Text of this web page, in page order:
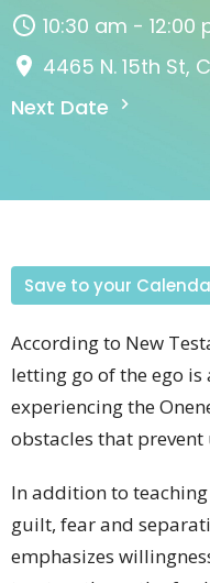
10:30 am - 12:00
4465 N. 15th St,
Next Date
Save to your
According to New
letting go of the ego
experiencing the
obstacles that
In addition to
guilt, fear and
emphasizes